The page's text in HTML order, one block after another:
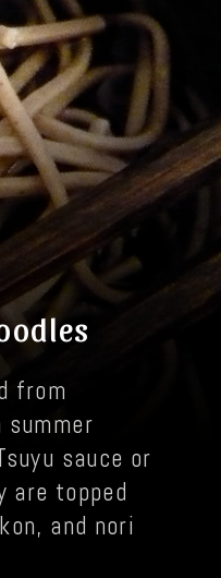
from
sauce or
are topped
and nori